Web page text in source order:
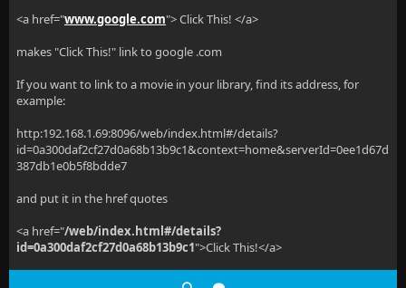
<a href="www.google.com"> Click This! </a>
makes "Click This!" link to google .com
If you want to link to a movie in your library, find its address, for
example:
http:192.168.1.69:8096/web/index.html#/details?
id=0a300daf2cf27d0a68b13b9c1&context=home&serverId=0ee1d67d
387db1e0b5f8bdde7
and put it in the href quotes
<a href="/web/index.html#/details?
id=0a300daf2cf27d0a68b13b9c1">Click This!</a>